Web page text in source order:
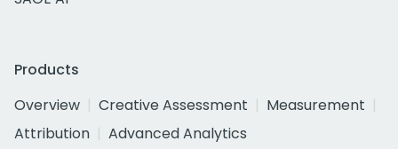
Products
Overview
Creative Assessment
Measurement
Attribution
Advanced Analytics